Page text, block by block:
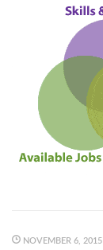
NOVEMBER 6, 2015